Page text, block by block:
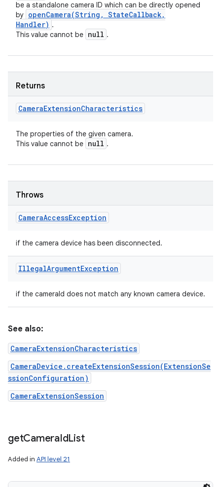
be a standalone camera ID which can be directly opened
by openCamera(String , StateCallback,
Handler) .
This value cannot be null .
Returns
CameraExtensionCharacteristics
The properties of the given camera.
This value cannot be null .
Throws
CameraAccessException
if the camera device has been disconnected.
IllegalArgumentException
if the cameraId does not match any known camera device.
See also:
CameraExtensionCharacteristics
CameraDevice.createExtensionSession(ExtensionSe
ssionConfiguration)
CameraExtensionSession
getCameraIdList
Added in API level 21